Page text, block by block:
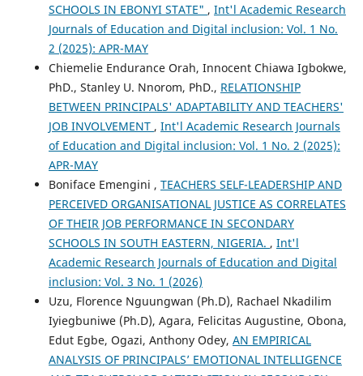
SCHOOLS IN EBONYI STATE" , Int'l Academic Research
Journals of Education and Digital inclusion: Vol. 1 No.
2 (2025): APR-MAY
Chiemelie Endurance Orah, Innocent Chiawa Igbokwe,
PhD., Stanley U. Nnorom, PhD., RELATIONSHIP
BETWEEN PRINCIPALS' ADAPTABILITY AND TEACHERS'
JOB INVOLVEMENT , Int'l Academic Research Journals
of Education and Digital inclusion: Vol. 1 No. 2 (2025):
APR-MAY
Boniface Emengini , TEACHERS SELF-LEADERSHIP AND
PERCEIVED ORGANISATIONAL JUSTICE AS CORRELATES
OF THEIR JOB PERFORMANCE IN SECONDARY
SCHOOLS IN SOUTH EASTERN, NIGERIA. , Int'l
Academic Research Journals of Education and Digital
inclusion: Vol. 3 No. 1 (2026)
Uzu, Florence Nguungwan (Ph.D), Rachael Nkadilim
Iyiegbuniwe (Ph.D), Agara, Felicitas Augustine, Obona,
Edut Egbe, Ogazi, Anthony Odey, AN EMPIRICAL
ANALYSIS OF PRINCIPALS’ EMOTIONAL INTELLIGENCE